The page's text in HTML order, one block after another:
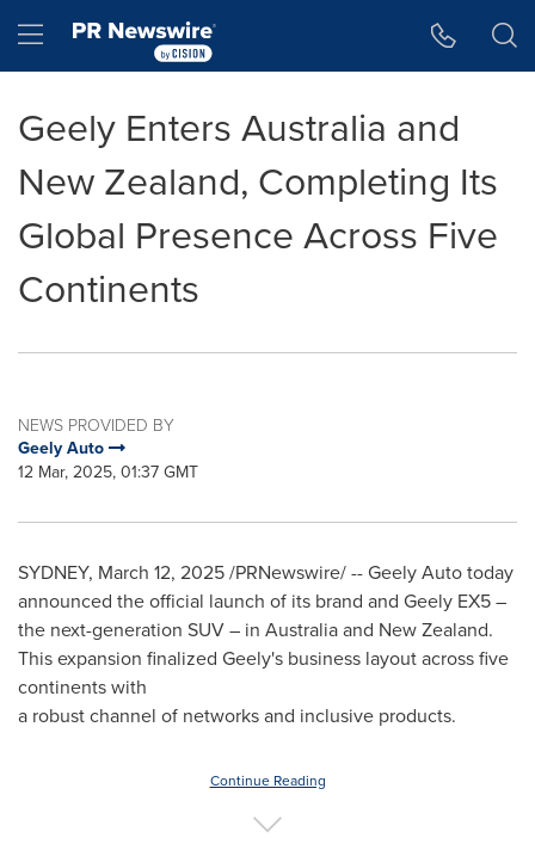
Hamburger menu
Geely Enters Australia and
New Zealand, Completing Its
Global Presence Across Five
Continents
NEWS PROVIDED BY
Geely Auto
12 Mar, 2025, 01:37 GMT
SYDNEY, March 12, 2025/PRNewswire/ -- Geely Auto today
announced the official launch of its brand and Geely EX5 –
the next-generation SUV – in Australiaand New Zealand.
This expansion finalized Geely's business layout across five
continents with
a robust channel of networks and inclusive products.
Continue Reading